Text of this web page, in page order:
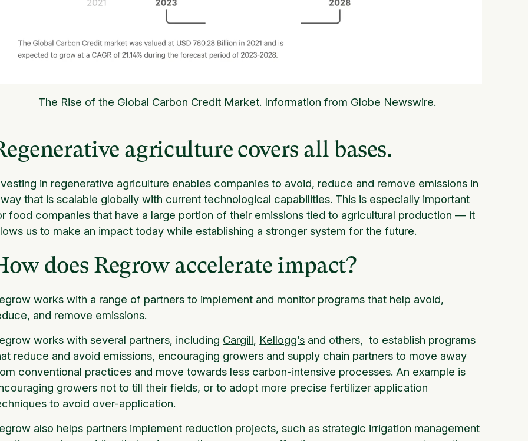
The Rise of the Global Carbon Credit Market. Information from Globe Newswire.
agriculture covers all bases.
in regenerative agriculture enables companies to avoid, reduce and remove emissions in
that is scalable globally with current technological capabilities. This is especially important
food companies that have a large portion of their emissions tied to agricultural production — it
us to make an impact today while establishing a stronger system for the future.
does Regrow accelerate impact?
works with a range of partners to implement and monitor programs that help avoid,
and remove emissions.
works with several partners, including Cargill, Kellogg’s and others, to establish programs
reduce and avoid emissions, encouraging growers and supply chain partners to move away
conventional practices and move towards less carbon-intensive processes. An example is
growers not to till their fields, or to adopt more precise fertilizer application
to avoid over-application.
also helps partners implement reduction projects, such as strategic irrigation management